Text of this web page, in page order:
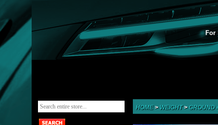
For
HOME> WEIGHT> GROUND